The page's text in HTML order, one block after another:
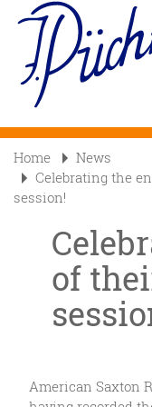
content
Home
News
Celebrating the
session!
of
American Saxton